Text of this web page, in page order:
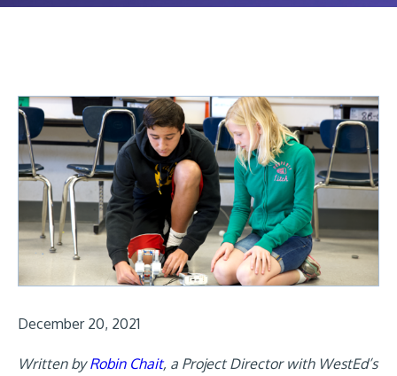
December 20, 2021
Written byRobin Chait, a Project Director with WestEd’s